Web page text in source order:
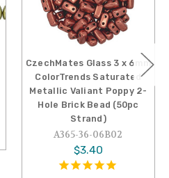
CzechMates Glass 3 x 6mm
ColorTrends Saturated
Metallic Valiant Poppy 2-
Hole Brick Bead (50pc
Strand)
A365-36-06B02
$3.40